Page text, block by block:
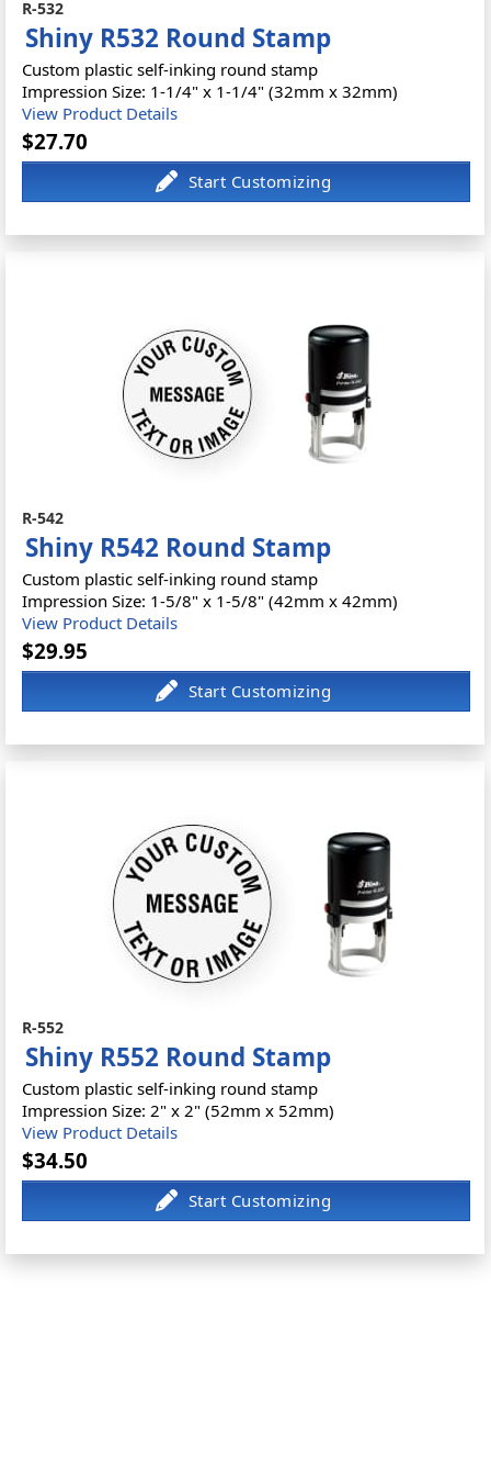
R-532
Shiny R532 Round Stamp
Custom plastic self-inking round stamp
Impression Size: 1-1/4" x 1-1/4" (32mm x 32mm)
View Product Details
$27.70
R-542
Shiny R542 Round Stamp
Custom plastic self-inking round stamp
Impression Size: 1-5/8" x 1-5/8" (42mm x 42mm)
View Product Details
$29.95
R-552
Shiny R552 Round Stamp
Custom plastic self-inking round stamp
Impression Size: 2" x 2" (52mm x 52mm)
View Product Details
$34.50